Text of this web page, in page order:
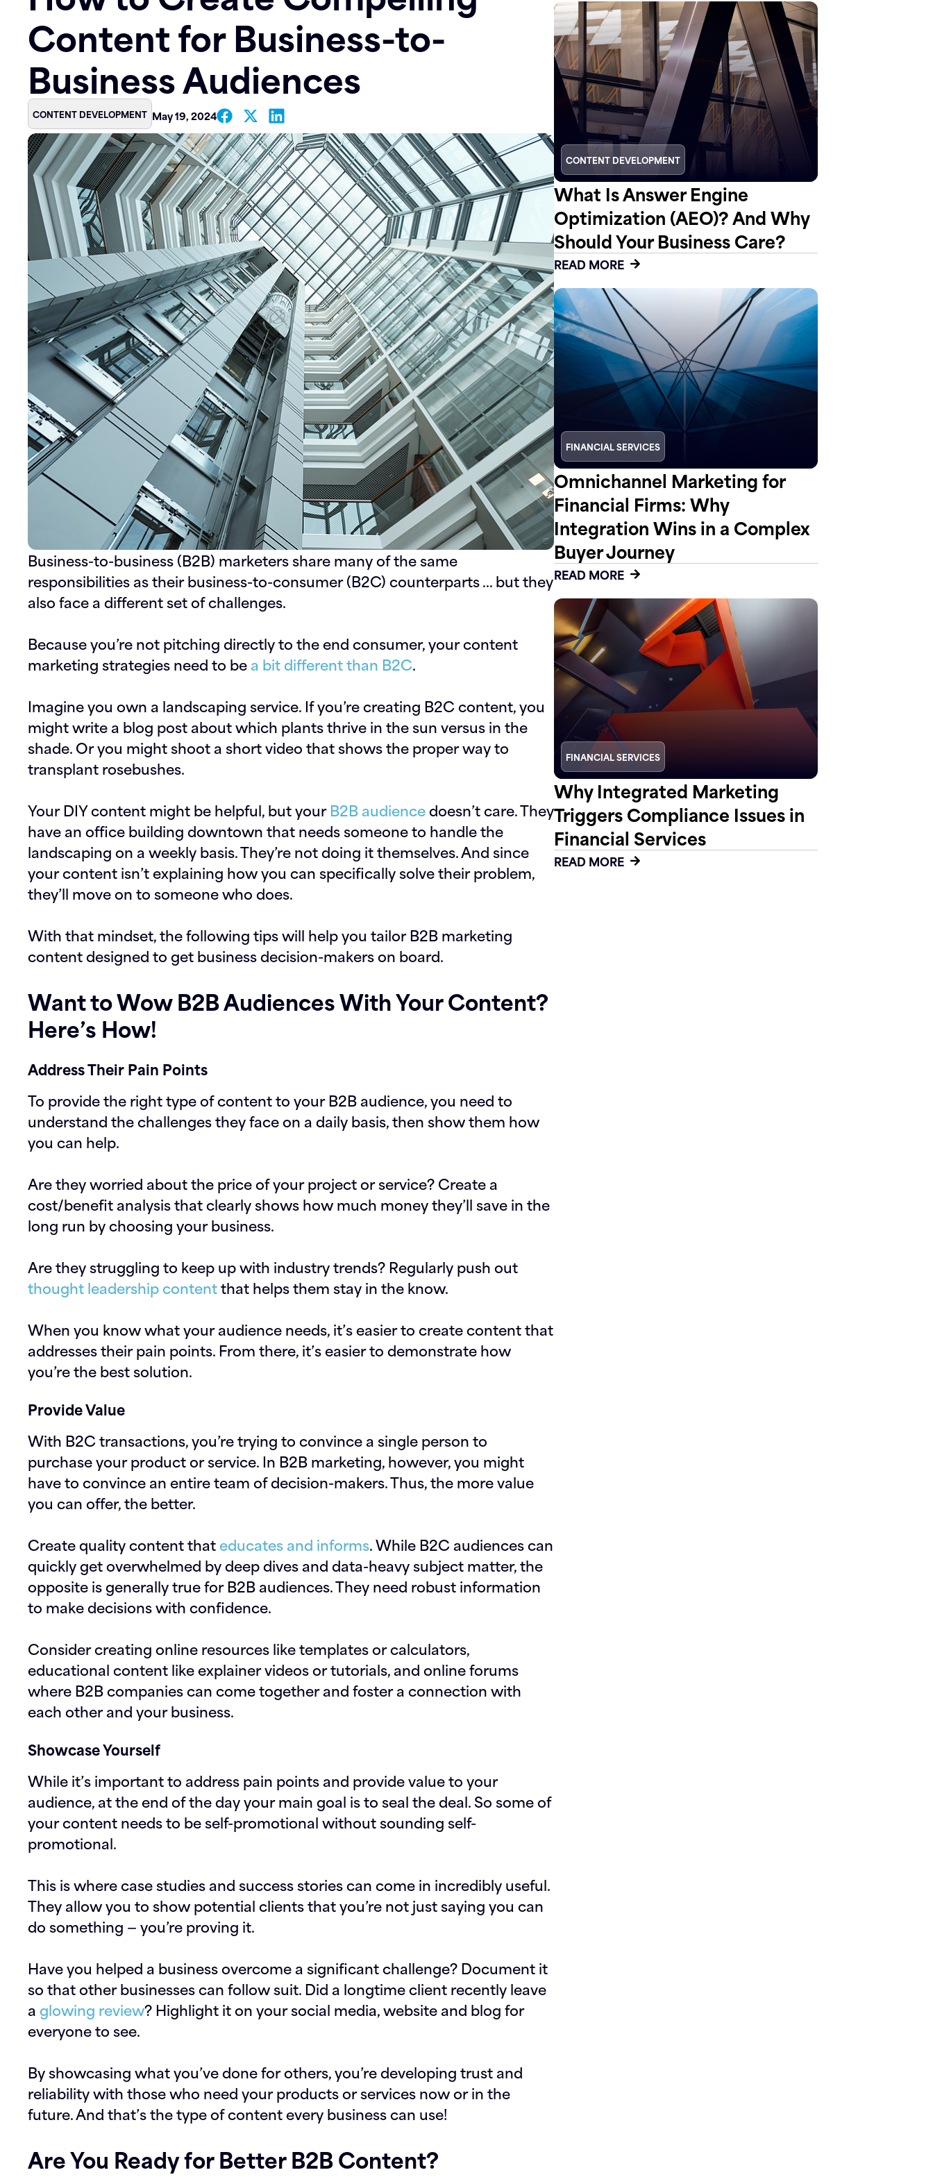
Contact
Content for Business-to-
Business Audiences
CONTENT DEVELOPMENT May 19, 2024
Business-to-business (B2B) marketers share many of the same
responsibilities as their business-to-consumer (B2C) counterparts … but they
also face a different set of challenges.
Because you’re not pitching directly to the end consumer, your content
marketing strategies need to bea bit different than B2C.
Imagine you own a landscaping service. If you’re creating B2C content, you
might write a blog post about which plants thrive in the sun versus in the
shade. Or you might shoot a short video that shows the proper way to
transplant rosebushes.
Your DIY content might be helpful, but yourB2B audiencedoesn’t care. They
have an office building downtown that needs someone to handle the
landscaping on a weekly basis. They’re not doing it themselves. And since
your content isn’t explaining how you can specifically solve their problem,
they’ll move on to someone who does.
With that mindset, the following tips will help you tailor B2B marketing
content designed to get business decision-makers on board.
Want to Wow B2B Audiences With Your Content?
Here’s How!
Address Their Pain Points
To provide the right type of content to your B2B audience, you need to
understand the challenges they face on a daily basis, then show them how
you can help.
Are they worried about the price of your project or service? Create a
cost/benefit analysis that clearly shows how much money they’ll save in the
long run by choosing your business.
Are they struggling to keep up with industry trends? Regularly push out
thought leadership contentthat helps them stay in the know.
When you know what your audience needs, it’s easier to create content that
addresses their pain points. From there, it’s easier to demonstrate how
you’re the best solution.
Provide Value
With B2C transactions, you’re trying to convince a single person to
purchase your product or service. In B2B marketing, however, you might
have to convince an entire team of decision-makers. Thus, the more value
you can offer, the better.
Create quality content thateducates and informs. While B2C audiences can
quickly get overwhelmed by deep dives and data-heavy subject matter, the
opposite is generally true for B2B audiences. They need robust information
to make decisions with confidence.
Consider creating online resources like templates or calculators,
educational content like explainer videos or tutorials, and online forums
where B2B companies can come together and foster a connection with
each other and your business.
Showcase Yourself
While it’s important to address pain points and provide value to your
audience, at the end of the day your main goal is to seal the deal. So some of
your content needs to be self-promotional without sounding self-
promotional.
This is where case studies and success stories can come in incredibly useful.
They allow you to show potential clients that you’re not just saying you can
do something — you’re proving it.
Have you helped a business overcome a significant challenge? Document it
so that other businesses can follow suit. Did a longtime client recently leave
aglowing review? Highlight it on your social media, website and blog for
everyone to see.
By showcasing what you’ve done for others, you’re developing trust and
reliability with those who need your products or services now or in the
future. And that’s the type of content every business can use!
Are You Ready for Better B2B Content?
CONTENT DEVELOPMENT
What Is Answer Engine
Optimization (AEO)? And Why
Should Your Business Care?
READ MORE
FINANCIAL SERVICES
Omnichannel Marketing for
Financial Firms: Why
Integration Wins in a Complex
Buyer Journey
READ MORE
FINANCIAL SERVICES
Why Integrated Marketing
Triggers Compliance Issues in
Financial Services
READ MORE